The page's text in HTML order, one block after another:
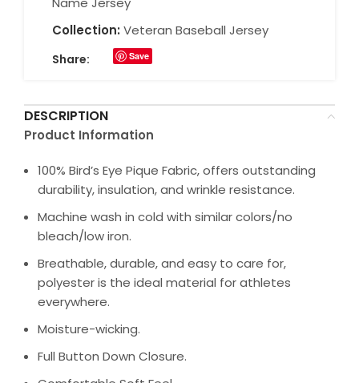
Collection: Veteran Baseball Jersey
Share: Save
DESCRIPTION
Product Information
100% Bird’s Eye Pique Fabric, offers outstanding
durability, insulation, and wrinkle resistance.
Machine wash in cold with similar colors/no
bleach/low iron.
Breathable, durable, and easy to care for,
polyester is the ideal material for athletes
everywhere.
Moisture-wicking.
Full Button Down Closure.